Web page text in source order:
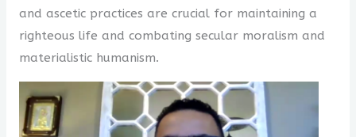
and ascetic practices are crucial for maintaining a
righteous life and combating secular moralism and
materialistic humanism.